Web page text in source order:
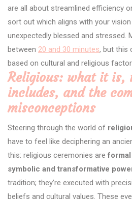
are all about streamlined efficiency
sort out which aligns with your
unexpectedly blessed and stressed.
between 20 and 30 minutes, but this
based on cultural and religious
Religious: what it is,
includes, and the
misconceptions
Steering through the world of
have to feel like deciphering an
this: religious ceremonies are
symbolic and transformative
tradition; they’re executed with
beliefs and cultural values. These